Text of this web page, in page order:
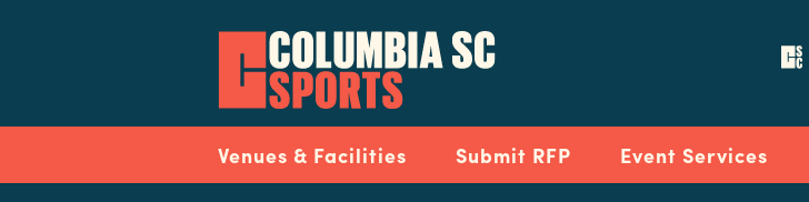
Navigation
Venues & Facilities Submit RFP Event Services